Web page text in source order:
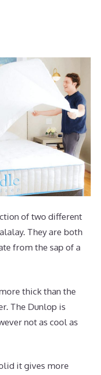
of two different
They are both
from the sap of a
thick than the
The Dunlop is
not as cool as
it gives more